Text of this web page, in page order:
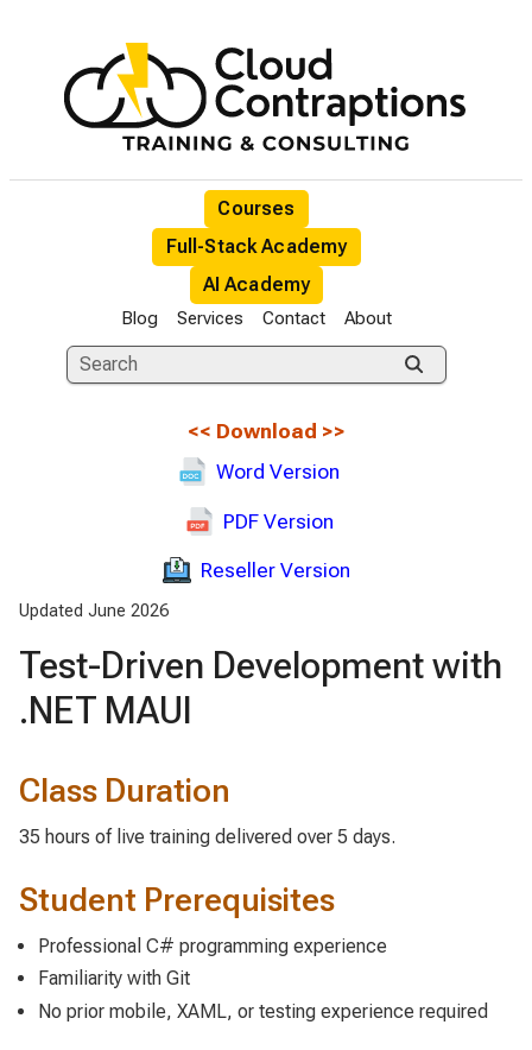
Courses
Full-Stack Academy
AI Academy
Blog Services Contact About
<< Download >>
Word Version
PDF Version
Reseller Version
Updated June 2026
Test-Driven Development with
.NET MAUI
Class Duration
35 hours of live training delivered over 5 days.
Student Prerequisites
Professional C# programming experience
Familiarity with Git
No prior mobile, XAML, or testing experience required